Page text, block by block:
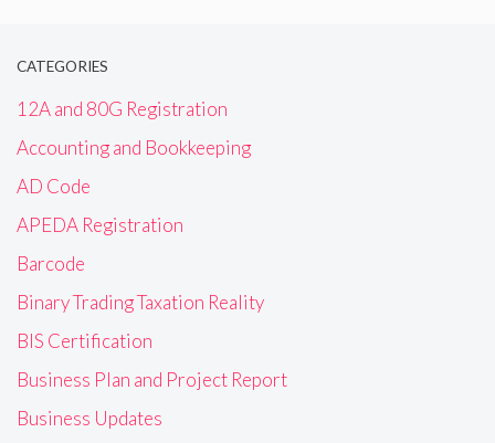
CATEGORIES
12A and 80G Registration
Accounting and Bookkeeping
AD Code
APEDA Registration
Barcode
Binary Trading Taxation Reality
BIS Certification
Business Plan and Project Report
Business Updates